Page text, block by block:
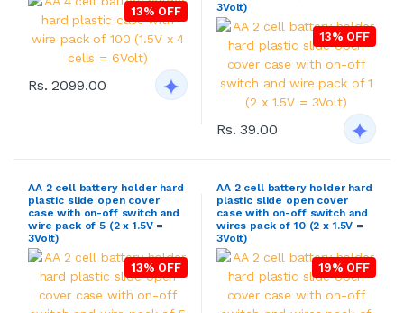
13% OFF
Rs. 2099.00
3Volt)
13% OFF
Rs. 39.00
AA 2 cell battery holder hard
plastic slide open cover
case with on-off switch and
wire pack of 5 (2 x 1.5V =
3Volt)
13% OFF
AA 2 cell battery holder hard
plastic slide open cover
case with on-off switch and
wires pack of 10 (2 x 1.5V =
3Volt)
19% OFF